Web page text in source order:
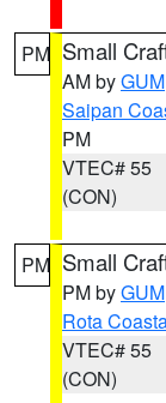
PM Small
AM byGUM
Saipan
PM
VTEC# 55
(CON)
PM Small
PM byGUM
Rota
VTEC# 55
(CON)